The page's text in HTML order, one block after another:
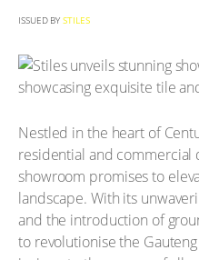
ISSUED BY STILES
Nestled in the heart of
residential and commercial
showroom promises to
landscape. With its
and the introduction of
to revolutionise the